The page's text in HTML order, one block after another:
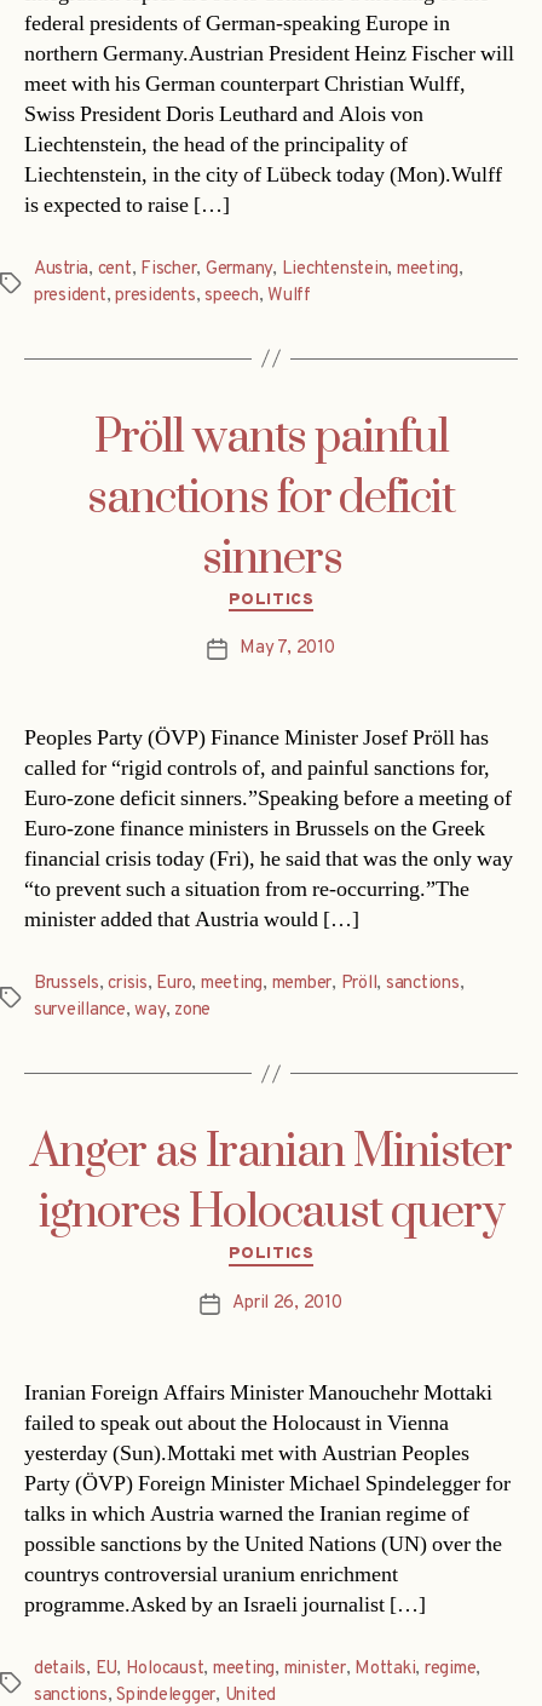
federal presidents of German-speaking Europe in
northern Germany.Austrian President Heinz Fischer will
meet with his German counterpart Christian Wulff,
Swiss President Doris Leuthard and Alois von
Liechtenstein, the head of the principality of
Liechtenstein, in the city of Lübeck today (Mon).Wulff
is expected to raise […]
Tags
Austria, cent, Fischer, Germany, Liechtenstein, meeting,
president,presidents,speech,Wulff
Pröll wants painful
sanctions for deficit
sinners
Categories
POLITICS
PostMay 7, 2010
Peoples Party (ÖVP) Finance Minister Josef Pröll has
called for “rigid controls of, and painful sanctions for,
Euro-zone deficit sinners.”Speaking before a meeting of
Euro-zone finance ministers in Brussels on the Greek
financial crisis today (Fri), he said that was the only way
“to prevent such a situation from re-occurring.”The
minister added that Austria would […]
Tags
Brussels,crisis, Euro, meeting, member, Pröll, sanctions,
surveillance,way, zone
Anger as Iranian Minister
ignores Holocaust query
Categories
POLITICS
PostApril 26, 2010
Iranian Foreign Affairs Minister Manouchehr Mottaki
failed to speak out about the Holocaust in Vienna
yesterday (Sun).Mottaki met with Austrian Peoples
Party (ÖVP) Foreign Minister Michael Spindelegger for
talks in which Austria warned the Iranian regime of
possible sanctions by the United Nations (UN) over the
countrys controversial uranium enrichment
programme.Asked by an Israeli journalist […]
Tags
details, EU, Holocaust, meeting, minister, Mottaki, regime,
sanctions,Spindelegger, United